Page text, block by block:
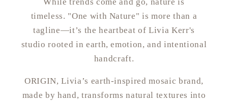
timeless. "One with Nature" is more than a
tagline—it’s the heartbeat of Livia Kerr's
studio rooted in earth, emotion, and intentional
handcraft.
ORIGIN, Livia’s earth-inspired mosaic brand,
made by hand, transforms natural textures into